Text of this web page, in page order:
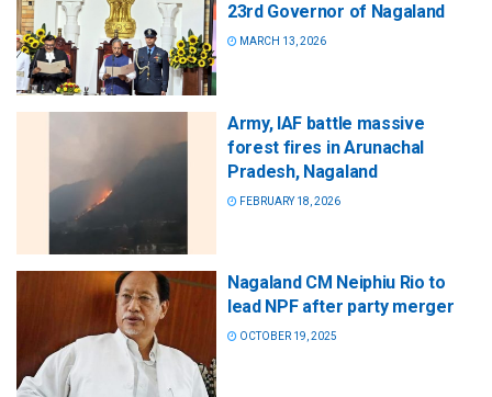
23rd Governor of Nagaland
MARCH 13, 2026
Army, IAF battle massive
forest fires in Arunachal
Pradesh, Nagaland
FEBRUARY 18, 2026
Nagaland CM Neiphiu Rio to
lead NPF after party merger
OCTOBER 19, 2025